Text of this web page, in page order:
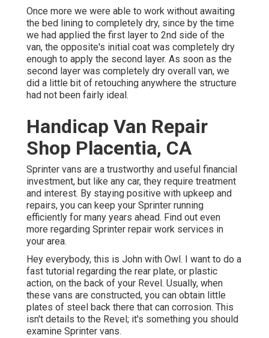
Once more we were able to work without awaiting
the bed lining to completely dry, since by the time
we had applied the first layer to 2nd side of the
van, the opposite's initial coat was completely dry
enough to apply the second layer. As soon as the
second layer was completely dry overall van, we
did a little bit of retouching anywhere the structure
had not been fairly ideal.
Handicap Van Repair
Shop Placentia, CA
Sprinter vans are a trustworthy and useful financial
investment, but like any car, they require treatment
and interest. By staying positive with upkeep and
repairs, you can keep your Sprinter running
efficiently for many years ahead. Find out even
more regarding Sprinter repair work services in
your area.
Hey everybody, this is John with Owl. I want to do a
fast tutorial regarding the rear plate, or plastic
action, on the back of your Revel. Usually, when
these vans are constructed, you can obtain little
plates of steel back there that can corrosion. This
isn't details to the Revel; it's something you should
examine Sprinter vans.